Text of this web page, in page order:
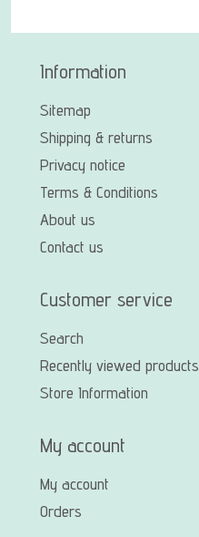
Information
Sitemap
Shipping & returns
Privacy notice
Terms & Conditions
About us
Contact us
Customer service
Search
Recently viewed products
Store Information
My account
My account
Orders